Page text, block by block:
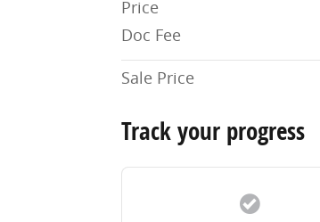
Price
Doc Fee
Sale Price
Track your progress